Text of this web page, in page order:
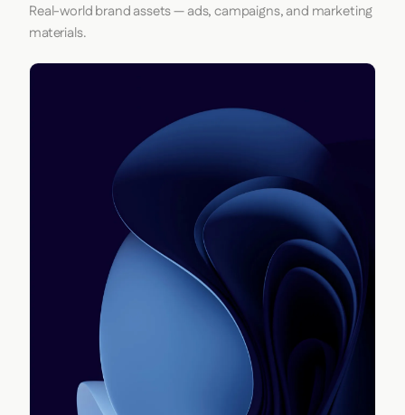
Real-world brand assets — ads, campaigns, and marketing
materials.